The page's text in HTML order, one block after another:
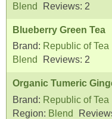
Blend
Reviews: 2
Blueberry Green Tea
Brand: Republic of Tea
Blend
Reviews: 2
Organic Tumeric
Brand: Republic of Tea
Region: Blend